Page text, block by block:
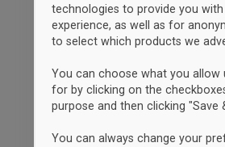
technologies to provide you
experience, as well as for
to select which products we
You can choose what you allow
for by clicking on the
purpose and then clicking "Save
You can always change your